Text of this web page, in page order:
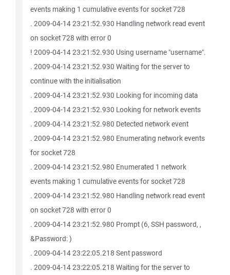
events making 1 cumulative events for socket 728
. 2009-04-14 23:21:52.930 Handling network read event
on socket 728 with error 0
! 2009-04-14 23:21:52.930 Using username "username".
. 2009-04-14 23:21:52.930 Waiting for the server to
continue with the initialisation
. 2009-04-14 23:21:52.930 Looking for incoming data
. 2009-04-14 23:21:52.930 Looking for network events
. 2009-04-14 23:21:52.980 Detected network event
. 2009-04-14 23:21:52.980 Enumerating network events
for socket 728
. 2009-04-14 23:21:52.980 Enumerated 1 network
events making 1 cumulative events for socket 728
. 2009-04-14 23:21:52.980 Handling network read event
on socket 728 with error 0
. 2009-04-14 23:21:52.980 Prompt (6, SSH password, ,
&Password: )
. 2009-04-14 23:22:05.218 Sent password
. 2009-04-14 23:22:05.218 Waiting for the server to